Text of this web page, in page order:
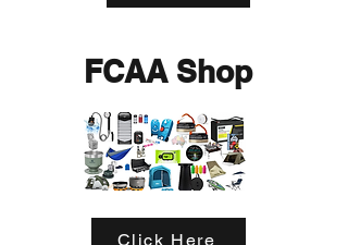
FCAA Shop
Click Here